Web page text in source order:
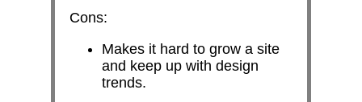
Cons:
Makes it hard to grow a site
and keep up with design
trends.